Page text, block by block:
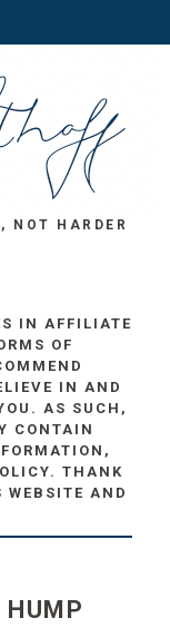
NOT HARDER
IN AFFILIATE
OF
IN AND
AS SUCH,
CONTAIN
THANK
WEBSITE AND
HUMP